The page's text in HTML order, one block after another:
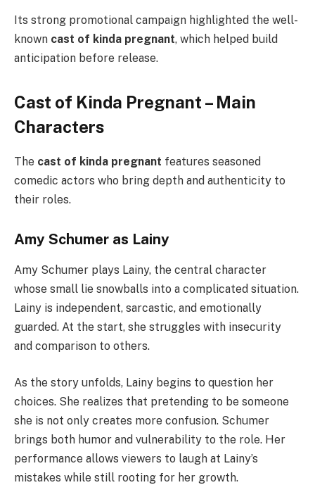
Its strong promotional campaign highlighted the well-
known cast of kinda pregnant, which helped build
anticipation before release.
Cast of Kinda Pregnant – Main
Characters
The cast of kinda pregnant features seasoned
comedic actors who bring depth and authenticity to
their roles.
Amy Schumer as Lainy
Amy Schumer plays Lainy, the central character
whose small lie snowballs into a complicated situation.
Lainy is independent, sarcastic, and emotionally
guarded. At the start, she struggles with insecurity
and comparison to others.
As the story unfolds, Lainy begins to question her
choices. She realizes that pretending to be someone
she is not only creates more confusion. Schumer
brings both humor and vulnerability to the role. Her
performance allows viewers to laugh at Lainy’s
mistakes while still rooting for her growth.